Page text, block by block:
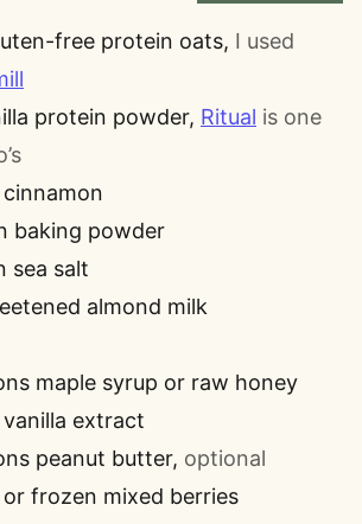
free protein oats, I used
protein powder, Ritual is one
cinnamon
baking powder
sea salt
almond milk
maple syrup or raw honey
vanilla extract
peanut butter, optional
frozen mixed berries